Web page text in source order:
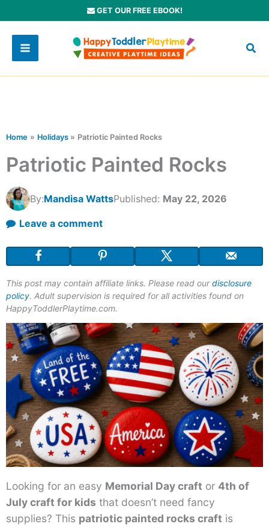
to
content
GET OUR FREE EBOOK!
Home Holidays Patriotic Painted Rocks
Patriotic Painted Rocks
By:Mandisa WattsPublished: May 22, 2026
Leave a comment
This post may contain affiliate links. Please read ourdisclosure
policy. Adult supervision is required for all activities found on
HappyToddlerPlaytime.com.
Looking for an easy Memorial Day craft or 4th of
July craft for kids that doesn’t need fancy
supplies? This patriotic painted rocks craft is